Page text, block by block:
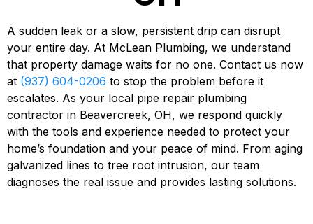
A sudden leak or a slow, persistent drip can disrupt
your entire day. At McLean Plumbing, we understand
that property damage waits for no one. Contact us now
at (937) 604-0206 to stop the problem before it
escalates. As your local pipe repair plumbing
contractor in Beavercreek, OH, we respond quickly
with the tools and experience needed to protect your
home’s foundation and your peace of mind. From aging
galvanized lines to tree root intrusion, our team
diagnoses the real issue and provides lasting solutions.